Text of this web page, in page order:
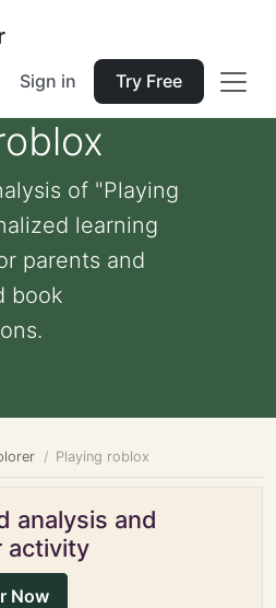
Sign in Try Free
of "Playing
learning
parents and
book
Playing roblox
analysis and
activity
Now